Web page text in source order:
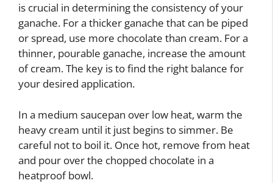
is crucial in determining the consistency of your
ganache. For a thicker ganache that can be piped
or spread, use more chocolate than cream. For a
thinner, pourable ganache, increase the amount
of cream. The key is to find the right balance for
your desired application.
In a medium saucepan over low heat, warm the
heavy cream until it just begins to simmer. Be
careful not to boil it. Once hot, remove from heat
and pour over the chopped chocolate in a
heatproof bowl.